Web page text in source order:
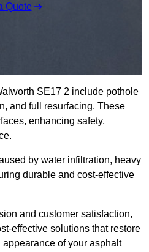
Quote
SE17 2 include pothole
and full resurfacing. These
enhancing safety,
by water infiltration, heavy
durable and cost-effective
and customer satisfaction,
effective solutions that restore
of your asphalt